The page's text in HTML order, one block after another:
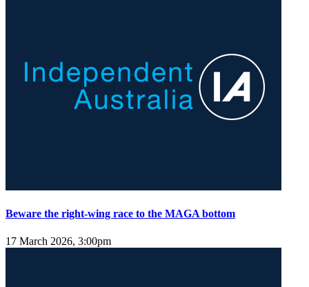
Beware the right-wing race to the MAGA bottom
17 March 2026, 3:00pm